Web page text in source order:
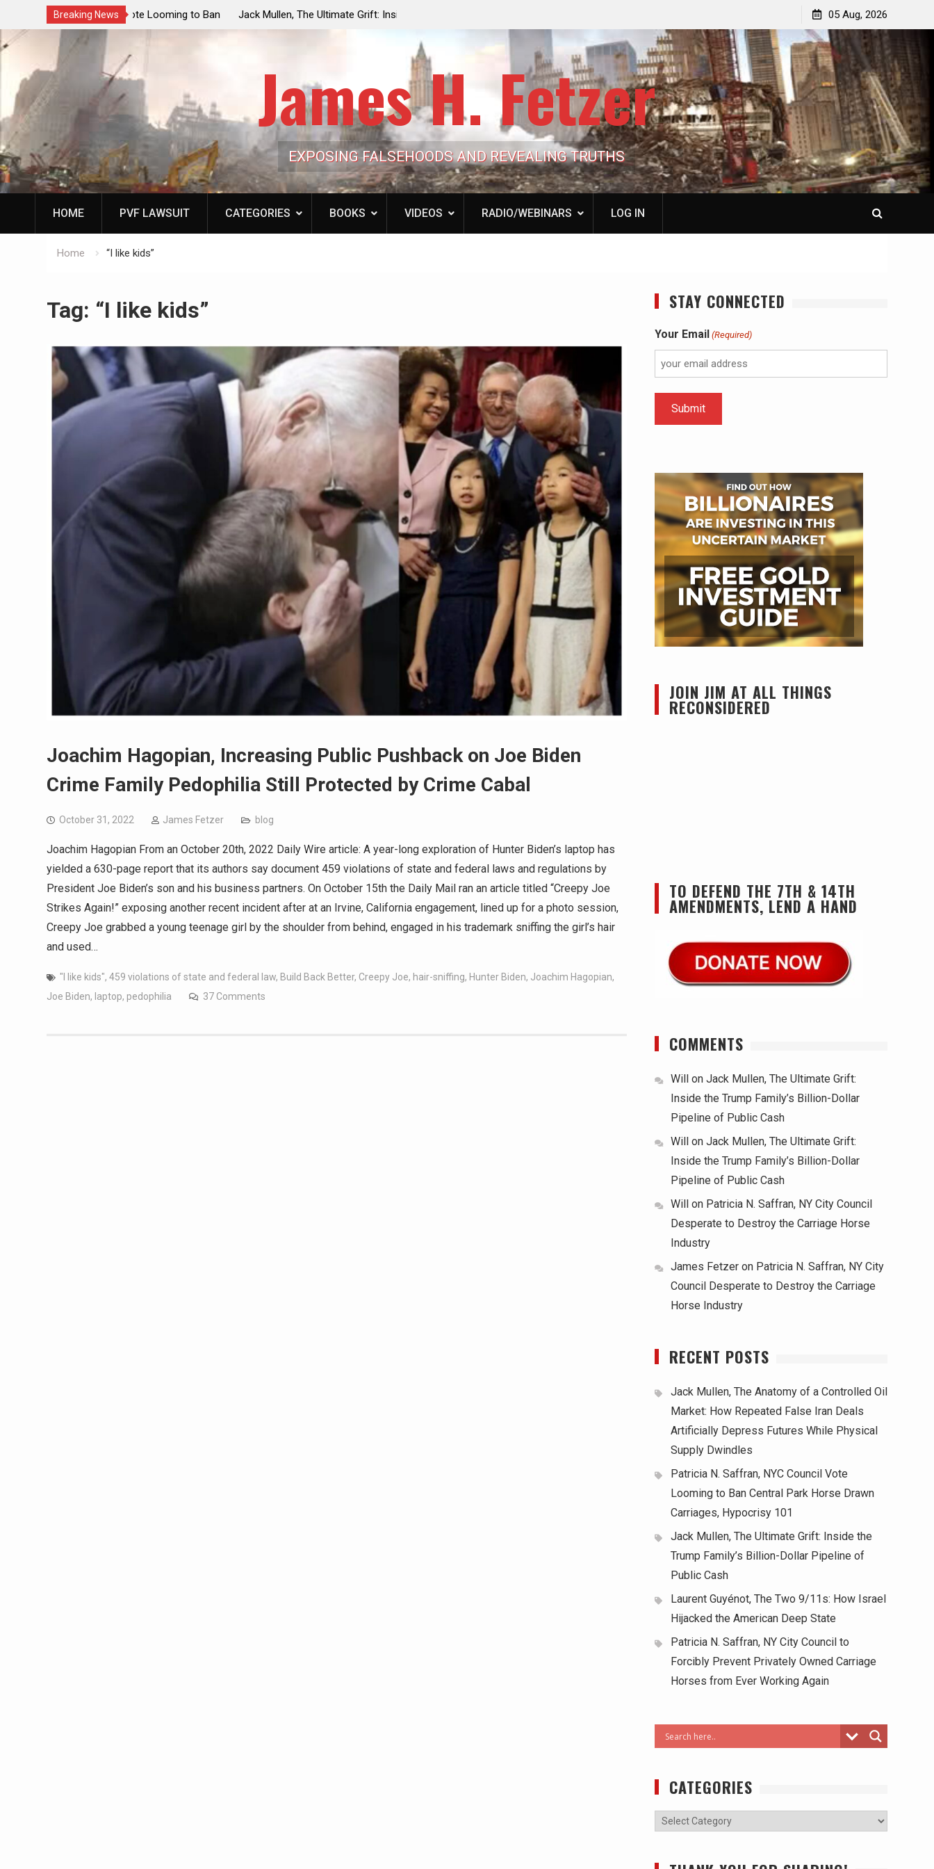
Breaking News
Vote Looming to Ban
Hypocrisy 101
Jack Mullen, The Ultimate Grift: Inside the Trump
Family’s Billion-Dollar Pipeline of Public Cash
the American Deep State
Patricia N. Saffran, NY City Council to Forcibly Prevent
Privately Owned Carriage Horses from Ever Working
Again
05 Aug, 2026
James H. Fetzer
EXPOSING FALSEHOODS AND REVEALING TRUTHS
HOME PVF LAWSUIT CATEGORIES BOOKS VIDEOS RADIO/WEBINARS LOG IN
Home “I like kids”
Tag: “I like kids”
Joachim Hagopian, Increasing Public Pushback on Joe Biden
Crime Family Pedophilia Still Protected by Crime Cabal
October 31, 2022 James Fetzer blog
Joachim Hagopian From an October 20th, 2022 Daily Wire article: A year-long exploration of Hunter Biden’s laptop has
yielded a 630-page report that its authors say document 459 violations of state and federal laws and regulations by
President Joe Biden’s son and his business partners. On October 15th the Daily Mail ran an article titled “Creepy Joe
Strikes Again!” exposing another recent incident after at an Irvine, California engagement, lined up for a photo session,
Creepy Joe grabbed a young teenage girl by the shoulder from behind, engaged in his trademark sniffing the girl’s hair
and used…
"I like kids", 459 violations of state and federal law, Build Back Better, Creepy Joe, hair-sniffing, Hunter Biden, Joachim Hagopian,
Joe Biden, laptop, pedophilia 37 Comments
STAY CONNECTED
Your Email (Required)
JOIN JIM AT ALL THINGS
RECONSIDERED
TO DEFEND THE 7TH & 14TH
AMENDMENTS, LEND A HAND
COMMENTS
Will on Jack Mullen, The Ultimate Grift:
Inside the Trump Family’s Billion-Dollar
Pipeline of Public Cash
Will on Jack Mullen, The Ultimate Grift:
Inside the Trump Family’s Billion-Dollar
Pipeline of Public Cash
Will on Patricia N. Saffran, NY City Council
Desperate to Destroy the Carriage Horse
Industry
James Fetzer on Patricia N. Saffran, NY City
Council Desperate to Destroy the Carriage
Horse Industry
RECENT POSTS
Jack Mullen, The Anatomy of a Controlled Oil
Market: How Repeated False Iran Deals
Artificially Depress Futures While Physical
Supply Dwindles
Patricia N. Saffran, NYC Council Vote
Looming to Ban Central Park Horse Drawn
Carriages, Hypocrisy 101
Jack Mullen, The Ultimate Grift: Inside the
Trump Family’s Billion-Dollar Pipeline of
Public Cash
Laurent Guyénot, The Two 9/11s: How Israel
Hijacked the American Deep State
Patricia N. Saffran, NY City Council to
Forcibly Prevent Privately Owned Carriage
Horses from Ever Working Again
CATEGORIES